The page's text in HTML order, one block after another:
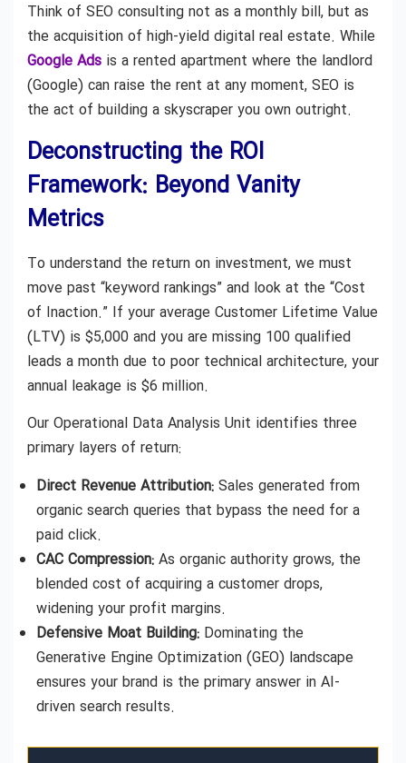
Think of SEO consulting not as a monthly bill, but as
the acquisition of high-yield digital real estate. While
Google Ads is a rented apartment where the landlord
(Google) can raise the rent at any moment, SEO is
the act of building a skyscraper you own outright.
Deconstructing the ROI
Framework: Beyond Vanity
Metrics
To understand the return on investment, we must
move past “keyword rankings” and look at the “Cost
of Inaction.” If your average Customer Lifetime Value
(LTV) is $5,000 and you are missing 100 qualified
leads a month due to poor technical architecture, your
annual leakage is $6 million.
Our Operational Data Analysis Unit identifies three
primary layers of return:
Direct Revenue Attribution: Sales generated from
organic search queries that bypass the need for a
paid click.
CAC Compression: As organic authority grows, the
blended cost of acquiring a customer drops,
widening your profit margins.
Defensive Moat Building: Dominating the
Generative Engine Optimization (GEO) landscape
ensures your brand is the primary answer in AI-
driven search results.